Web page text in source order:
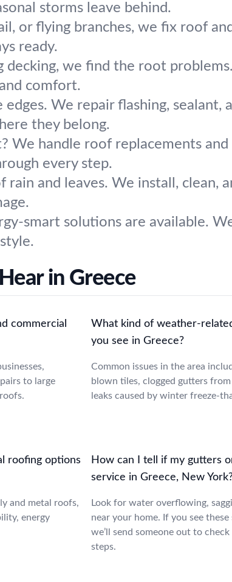
storms leave behind.
or flying branches, we fix roof
ready.
decking, we find the root
comfort.
We repair flashing, sealant,
they belong.
We handle roof replacements
every step.
rain and leaves. We install, clean,
smart solutions are available.
in Greece
commercial
to large
What kind of weather-
you see in Greece?
Common issues in the area
blown tiles, clogged gutters
leaks caused by winter freeze-
roofing options
and metal roofs,
energy
How can I tell if my gutters
service in Greece, New
Look for water overflowing,
near your home. If you see
we’ll send someone out to
steps.